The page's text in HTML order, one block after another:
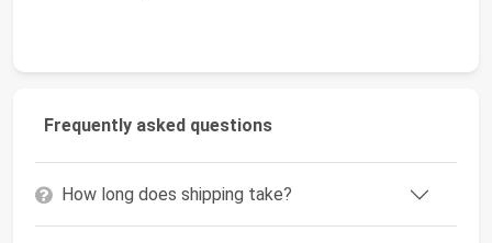
Frequently asked questions
How long does shipping take?